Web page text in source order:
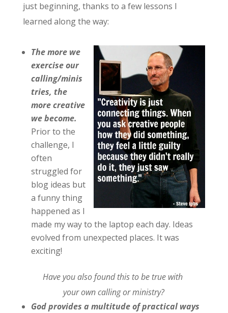
just beginning, thanks to a few lessons I
learned along the way:
The more we
exercise our
calling/minis
tries, the
more creative
we become.
Prior to the
challenge, I
often
struggled for
blog ideas but
a funny thing
happened as I
made my way to the laptop each day. Ideas
evolved from unexpected places. It was
exciting!
Have you also found this to be true with
your own calling or ministry?
God provides a multitude of practical ways